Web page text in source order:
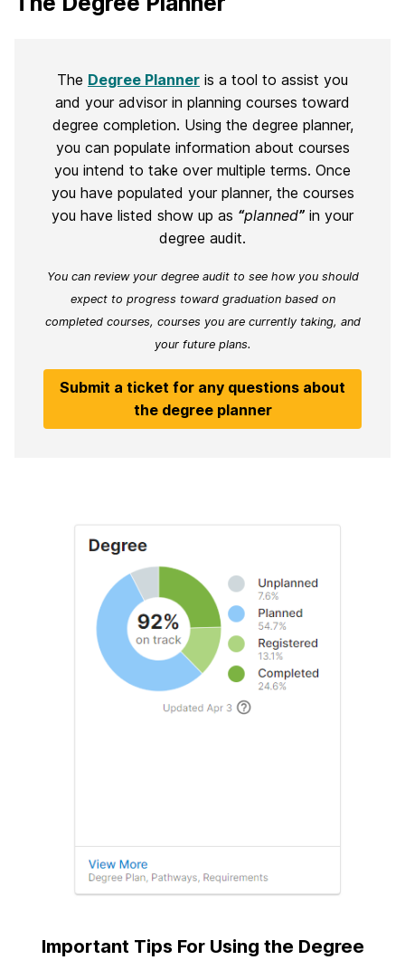
The Degree Planner is a tool to assist you
and your advisor in planning courses toward
degree completion. Using the degree planner,
you can populate information about courses
you intend to take over multiple terms. Once
you have populated your planner, the courses
you have listed show up as “planned” in your
degree audit.
You can review your degree audit to see how you should
expect to progress toward graduation based on
completed courses, courses you are currently taking, and
your future plans.
Submit a ticket for any questions about
the degree planner
Important Tips For Using the Degree